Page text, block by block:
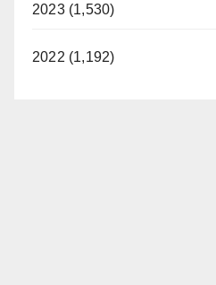
2023 (1,530)
2022 (1,192)